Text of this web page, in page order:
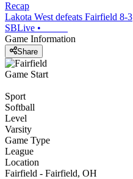
Recap
Lakota West defeats Fairfield 8-3
SBLive •
Game Information
Share
Game Start
Sport
Softball
Level
Varsity
Game Type
League
Location
Fairfield - Fairfield, OH